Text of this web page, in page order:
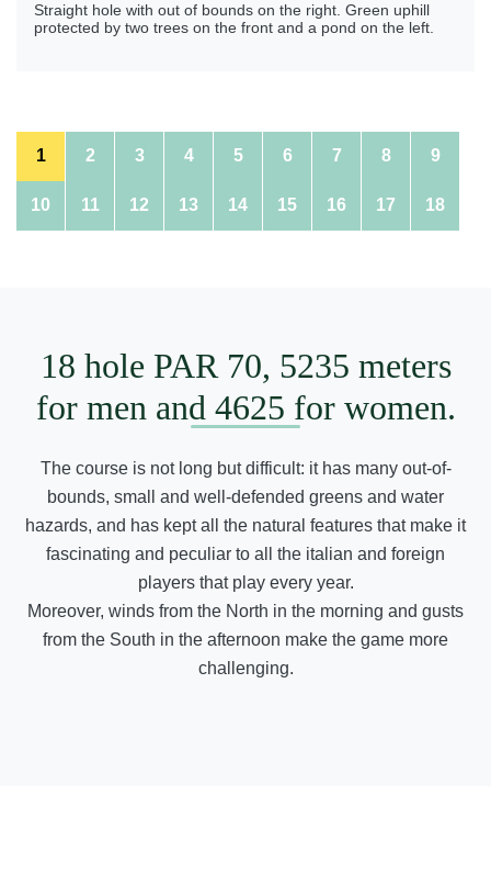
Straight hole with out of bounds on the right. Green uphill
protected by two trees on the front and a pond on the left.
1 2 3 4 5 6 7 8 9
10 11 12 13 14 15 16 17 18
18 hole PAR 70, 5235 meters
for men and 4625 for women.
The course is not long but difficult: it has many out-of-
bounds, small and well-defended greens and water
hazards, and has kept all the natural features that make it
fascinating and peculiar to all the italian and foreign
players that play every year.
Moreover, winds from the North in the morning and gusts
from the South in the afternoon make the game more
challenging.